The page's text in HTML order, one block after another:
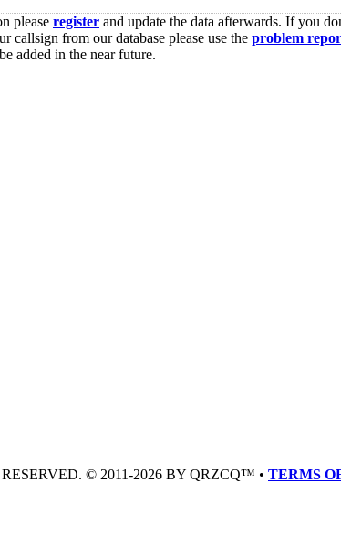
please register and update the data afterwards. If you
callsign from our database please use the problem
added in the near future.
© 2011-2026 BY QRZCQ™ • TERMS